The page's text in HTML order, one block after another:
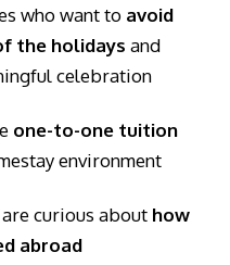
who want to avoid
the holidays and
celebration
one-to-one tuition
environment
curious about how
abroad